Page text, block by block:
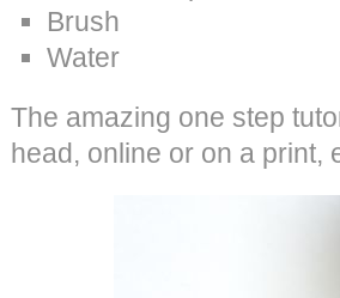
Brush
Water
The amazing one step
head, online or on a print,